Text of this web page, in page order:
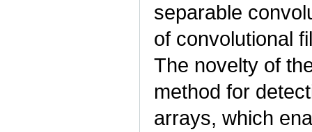
separable
of convolutional
The novelty of
method for
arrays, which